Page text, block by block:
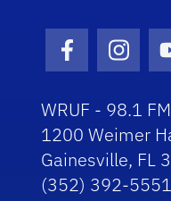
Facebook
WRUF - 98.1
1200 Weimer
Gainesville, FL
(352) 392-5551